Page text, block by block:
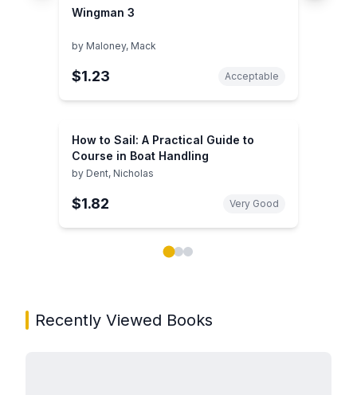
Wingman 3
by Maloney, Mack
$1.23 Acceptable
How to Sail: A Practical Guide to
Course in Boat Handling
by Dent, Nicholas
$1.82 Very Good
Recently Viewed Books